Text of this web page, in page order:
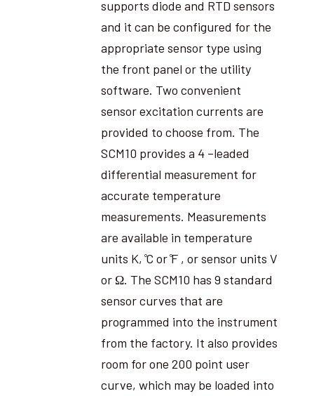
supports diode and RTD sensors
and it can be configured for the
appropriate sensor type using
the front panel or the utility
software. Two convenient
sensor excitation currents are
provided to choose from. The
SCM10 provides a 4 –leaded
differential measurement for
accurate temperature
measurements. Measurements
are available in temperature
units K, ̊C or ̊F , or sensor units V
or Ω. The SCM10 has 9 standard
sensor curves that are
programmed into the instrument
from the factory. It also provides
room for one 200 point user
curve, which may be loaded into